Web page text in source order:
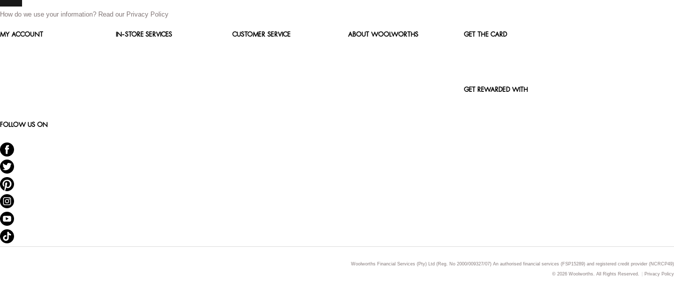
How do we use your information? Read our Privacy Policy
MY ACCOUNT IN-STORE SERVICES CUSTOMER SERVICE ABOUT WOOLWORTHS GET THE CARD
GET REWARDED WITH
FOLLOW US ON
Woolworths Financial Services (Pty) Ltd (Reg. No 2000/009327/07) An authorised financial services (FSP15289) and registered credit provider (NCRCP49)
© 2026 Woolworths. All Rights Reserved.
Privacy Policy